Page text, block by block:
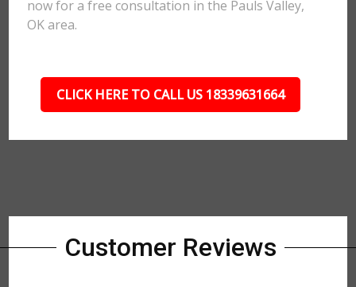
now for a free consultation in the Pauls Valley,
OK area.
CLICK HERE TO CALL US 18339631664
Customer Reviews